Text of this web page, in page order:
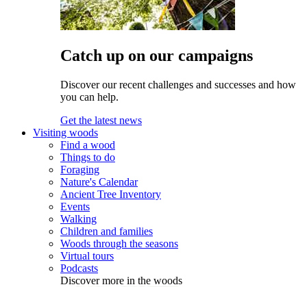
Catch up on our campaigns
Discover our recent challenges and successes and how
you can help.
Get the latest news
Visiting woods
Find a wood
Things to do
Foraging
Nature's Calendar
Ancient Tree Inventory
Events
Walking
Children and families
Woods through the seasons
Virtual tours
Podcasts
Discover more in the woods